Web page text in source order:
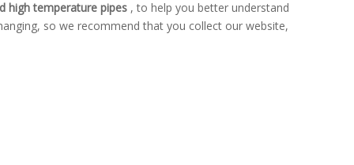
high temperature pipes , to help you better understand
so we recommend that you collect our website,